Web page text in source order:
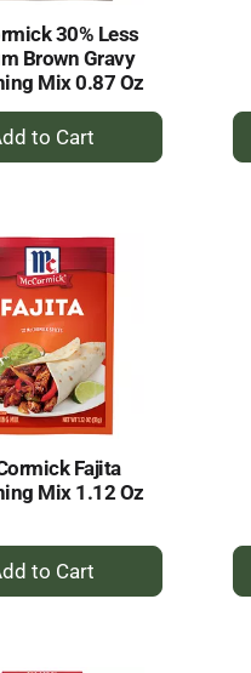
30% Less
Brown Gravy
Mix 0.87 Oz
+
Add
Fajita
Mix 1.12 Oz
+
Add